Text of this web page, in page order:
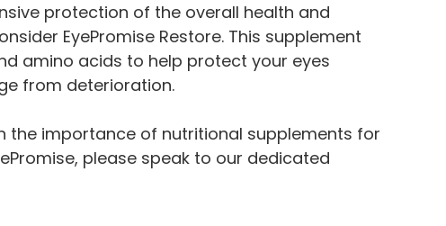
protection of the overall health and
EyePromise Restore. This supplement
amino acids to help protect your eyes
from deterioration.
the importance of nutritional supplements for
please speak to our dedicated